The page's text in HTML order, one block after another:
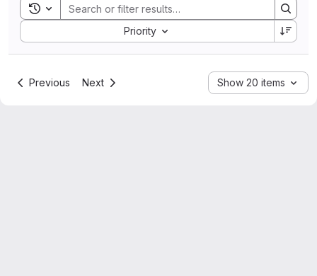
Toggle search history
Priority
Sort by:
Previous Next Show 20 items